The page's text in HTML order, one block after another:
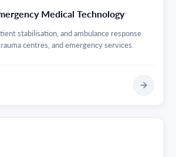
Medical Technology
stabilisation, and ambulance response
centres, and emergency services.